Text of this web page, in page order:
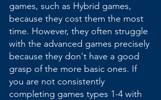
games, such as Hybrid games,
because they cost them the most
time. However, they often struggle
with the advanced games precisely
because they don't have a good
grasp of the more basic ones. If
you are not consistently
completing games types 1-4 with